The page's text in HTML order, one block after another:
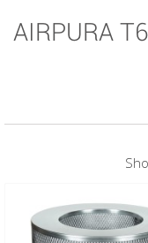
AIRPURA